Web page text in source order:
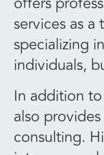
services as
specializing
individuals,
In addition
also
consulting.